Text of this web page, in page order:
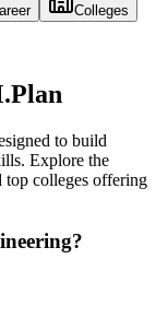
Colleges
to build
Explore the
top colleges offering